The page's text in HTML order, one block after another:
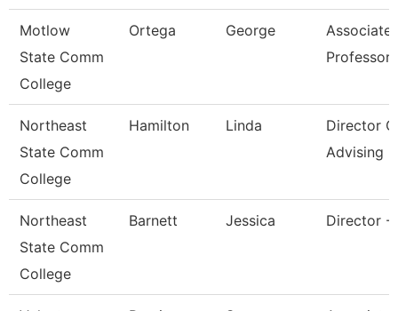
Motlow
State Comm
College
Ortega George
Associate
Professor
Northeast
State Comm
College
Hamilton Linda
Director
Advising
Northeast
State Comm
College
Barnett Jessica Director -